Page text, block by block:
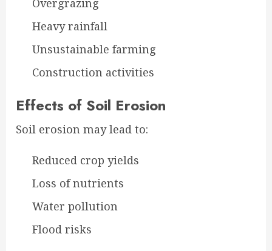
Overgrazing
Heavy rainfall
Unsustainable farming
Construction activities
Effects of Soil Erosion
Soil erosion may lead to:
Reduced crop yields
Loss of nutrients
Water pollution
Flood risks